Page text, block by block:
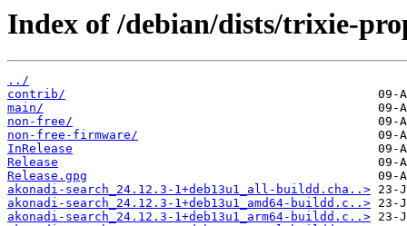
Index of /debian/dists/trixie-
../
contrib/
main/
non-free/
non-free-firmware/
InRelease
Release
Release.gpg
akonadi-search_24.12.3-1+deb13u1_all-buildd.cha..>
akonadi-search_24.12.3-1+deb13u1_amd64-buildd.c..>
akonadi-search_24.12.3-1+deb13u1_arm64-buildd.c..>